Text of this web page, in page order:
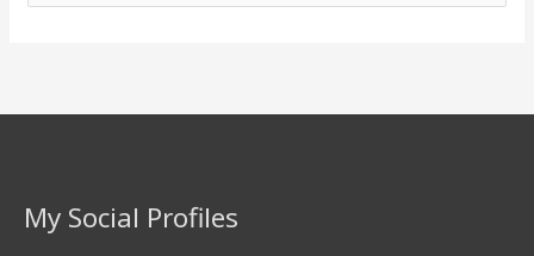
o
My Social Profiles